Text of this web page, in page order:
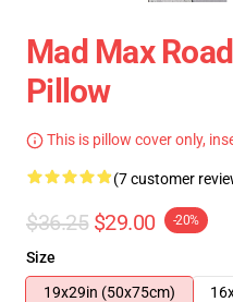
Mad Max
Pillow
This is pillow cover only,
(7 customer
$36.25 $29.00 -20%
Size
19x29in (50x75cm)